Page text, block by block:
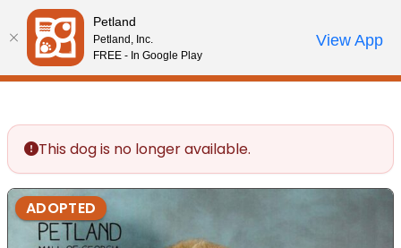
Please
note:
This
website
accessibility
system.
Review Order
My AccountCall Us
This dog is no longer available.
ADOPTED
Petland
Petland, Inc.
FREE - In Google Play
View App